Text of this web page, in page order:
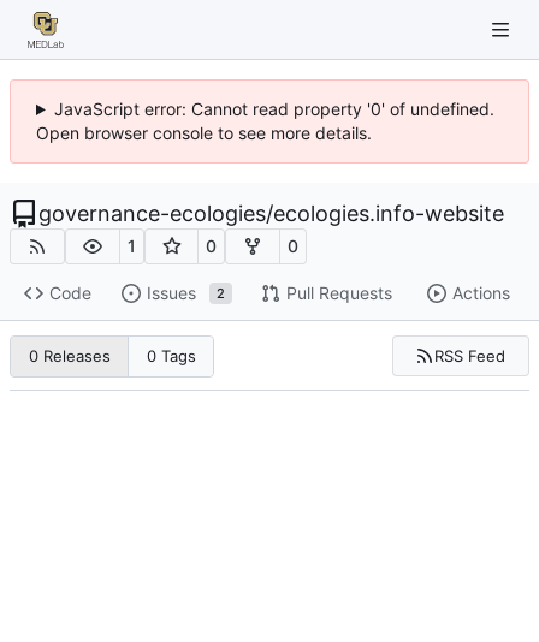
JavaScript error: Cannot read property '0' of undefined.
Open browser console to see more details.
governance-ecologies/ecologies.info-website
1 0 0
Code Issues 2 Pull Requests Actions
0 Releases 0 Tags RSS Feed